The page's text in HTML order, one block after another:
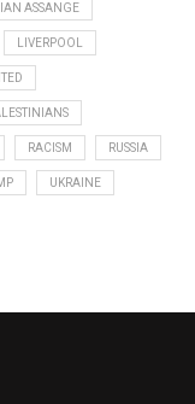
ASSANGE
LIVERPOOL
RACISM RUSSIA
UKRAINE